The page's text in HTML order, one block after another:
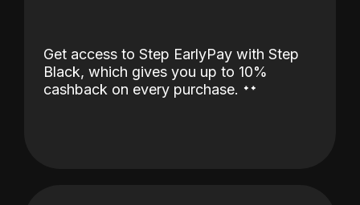
Get access to Step EarlyPay with Step
Black, which gives you up to 10%
cashback on every purchase. ˖˖